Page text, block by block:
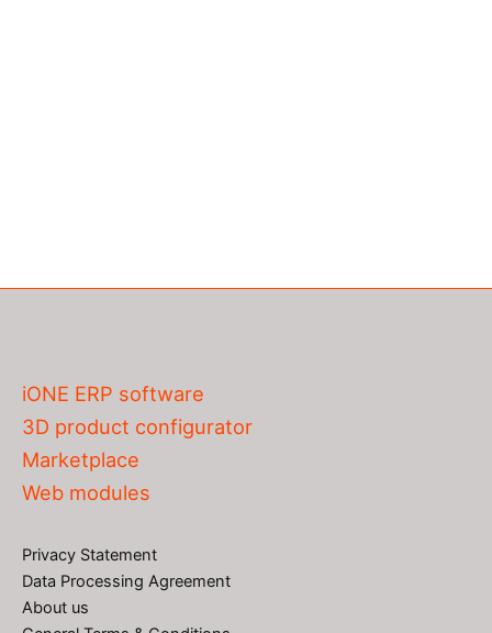
iONE ERP software
3D product configurator
Marketplace
Web modules
Privacy Statement
Data Processing Agreement
About us